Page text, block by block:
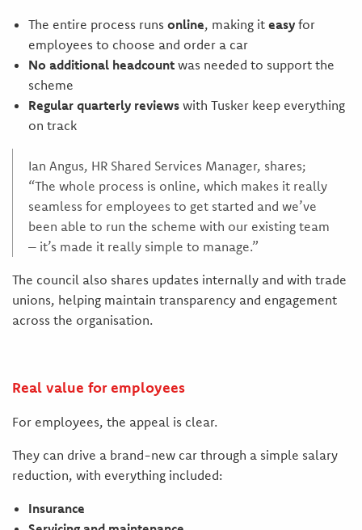
The entire process runs online, making it easyfor
employees to choose and order a car
No additional headcountwas needed to support the
scheme
Regular quarterly reviewswith Tusker keep everything
on track
Ian Angus, HR Shared Services Manager, shares;
“The whole process is online, which makes it really
seamless for employees to get started and we’ve
been able to run the scheme with our existing team
– it’s made it really simple to manage.”
The council also shares updates internally and with trade
unions, helping maintain transparency and engagement
across the organisation.
Real value for employees
For employees, the appeal is clear.
They can drive a brand-new car through a simple salary
reduction, with everything included:
Insurance